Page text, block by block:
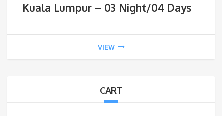
Kuala Lumpur – 03 Night/04 Days
VIEW
CART